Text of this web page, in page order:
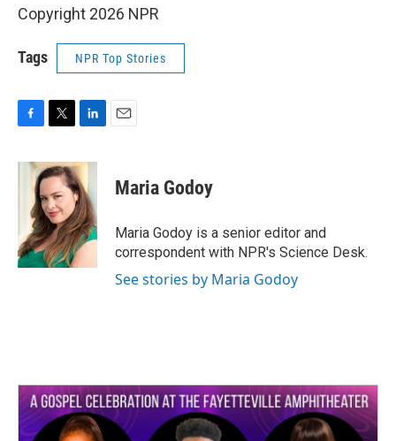
Copyright 2026 NPR
Tags NPR Top Stories
c
k
i
t
t
e
r
n
k
e
d
I
n
Maria Godoy
Maria Godoy is a senior editor and
correspondent with NPR's Science Desk.
See stories by Maria Godoy